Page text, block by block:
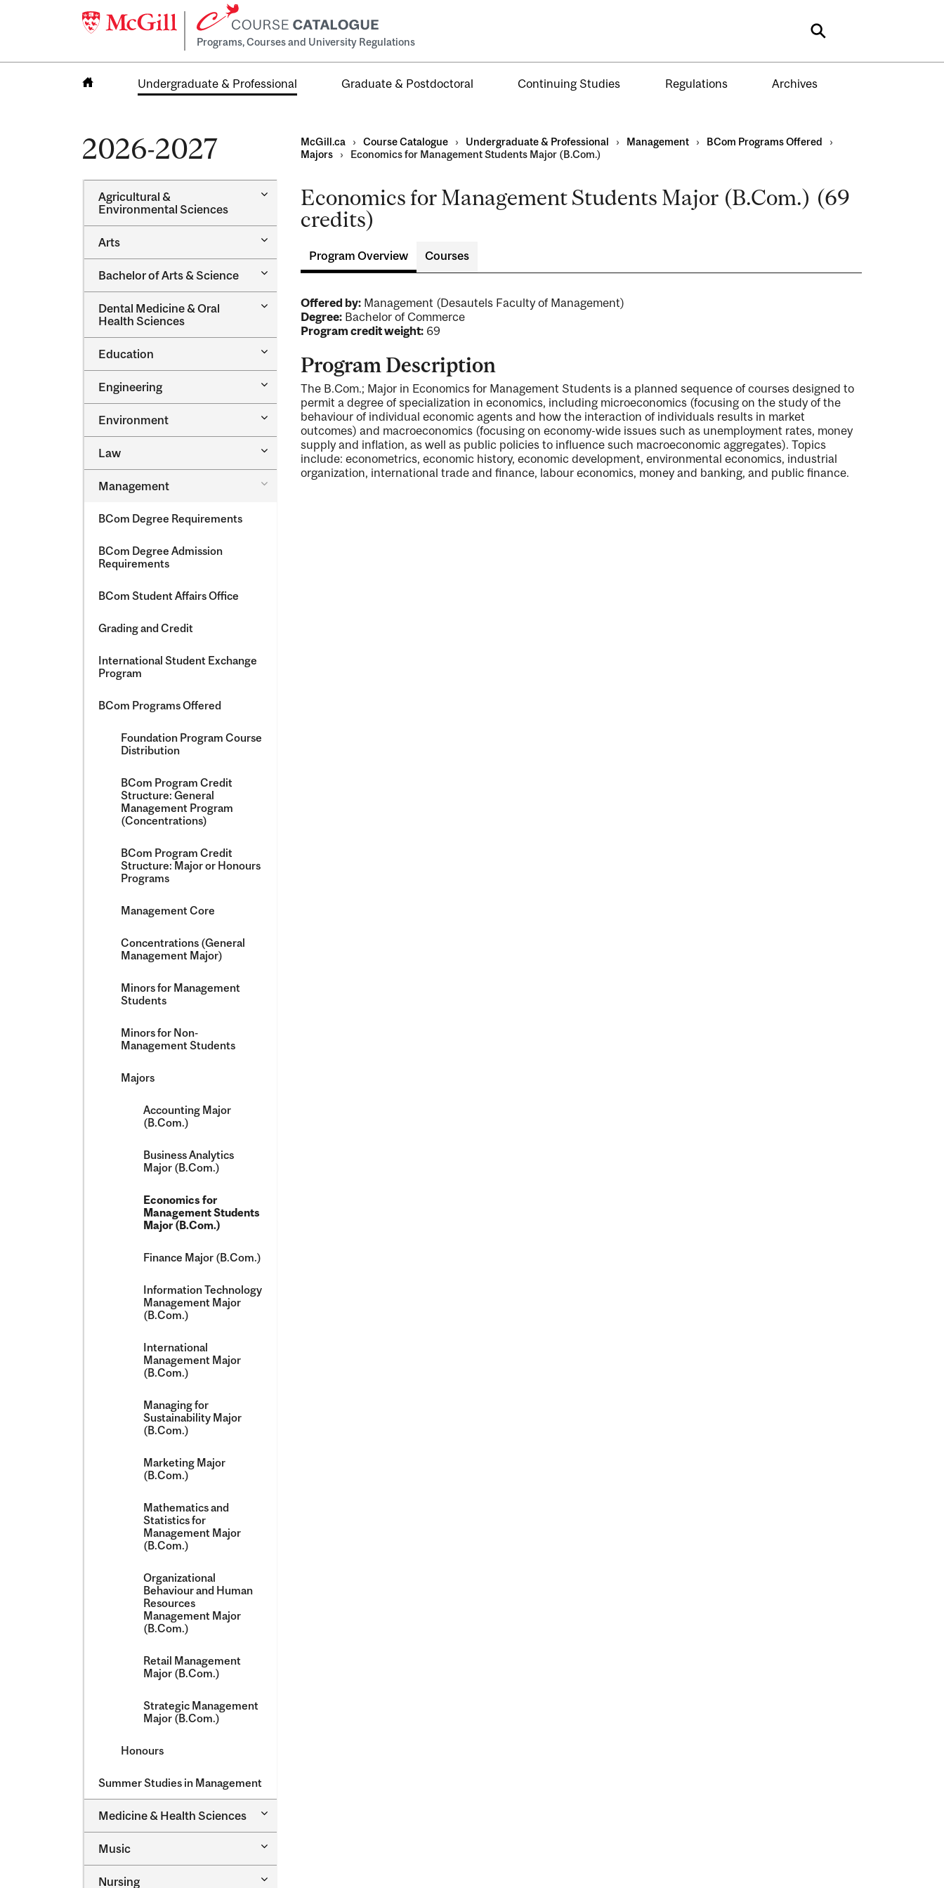
Programs, Courses and University Regulations Search
Undergraduate & Professional Graduate & Postdoctoral Continuing Studies Regulations Archives
2026-2027
Agricultural &​
Environmental Sciences
Toggle
Agricultural
Environmental
Sciences
Arts
Toggle
Bachelor of Arts &​ Science
Toggle
Arts
Science
Dental Medicine &​ Oral
Health Sciences
Toggle
Medicine
Oral
Health
Sciences
Education
Toggle
Education
Engineering
Toggle
Engineering
Environment
Toggle
Environment
Law
Toggle
Management
Toggle
BCom Degree Requirements
BCom Degree Admission
Requirements
BCom Student Affairs Office
Grading and Credit
International Student Exchange
Program
BCom Programs Offered
Foundation Program Course
Distribution
BCom Program Credit
Structure: General
Management Program
(Concentrations)
BCom Program Credit
Structure: Major or Honours
Programs
Management Core
Concentrations (General
Management Major)
Minors for Management
Students
Minors for Non-​
Management Students
Majors
Accounting Major
(B.Com.)
Business Analytics
Major (B.Com.)
Economics for
Management Students
Major (B.Com.)
Finance Major (B.Com.)
Information Technology
Management Major
(B.Com.)
International
Management Major
(B.Com.)
Managing for
Sustainability Major
(B.Com.)
Marketing Major
(B.Com.)
Mathematics and
Statistics for
Management Major
(B.Com.)
Organizational
Behaviour and Human
Resources
Management Major
(B.Com.)
Retail Management
Major (B.Com.)
Strategic Management
Major (B.Com.)
Honours
Summer Studies in Management
Medicine &​ Health Sciences
Toggle
Health
Sciences
Music
Toggle
Nursing
Toggle
McGill.ca › Course Catalogue › Undergraduate & Professional › Management › BCom Programs Offered
›
Majors
› Economics for Management Students Major (B.Com.)
Economics for Management Students Major (B.Com.) (69
credits)
Program Overview Courses
Offered by:Management (Desautels Faculty of Management)
Degree:Bachelor of Commerce
Program credit weight:69
Program Description
The B.Com.; Major in Economics for Management Students is a planned sequence of courses designed to
permit a degree of specialization in economics, including microeconomics (focusing on the study of the
behaviour of individual economic agents and how the interaction of individuals results in market
outcomes) and macroeconomics (focusing on economy-wide issues such as unemployment rates, money
supply and inflation, as well as public policies to influence such macroeconomic aggregates). Topics
include: econometrics, economic history, economic development, environmental economics, industrial
organization, international trade and finance, labour economics, money and banking, and public finance.